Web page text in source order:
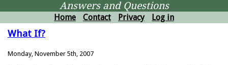
Answers and Questions
Home Contact Privacy Log in
What If?
Monday, November 5th, 2007